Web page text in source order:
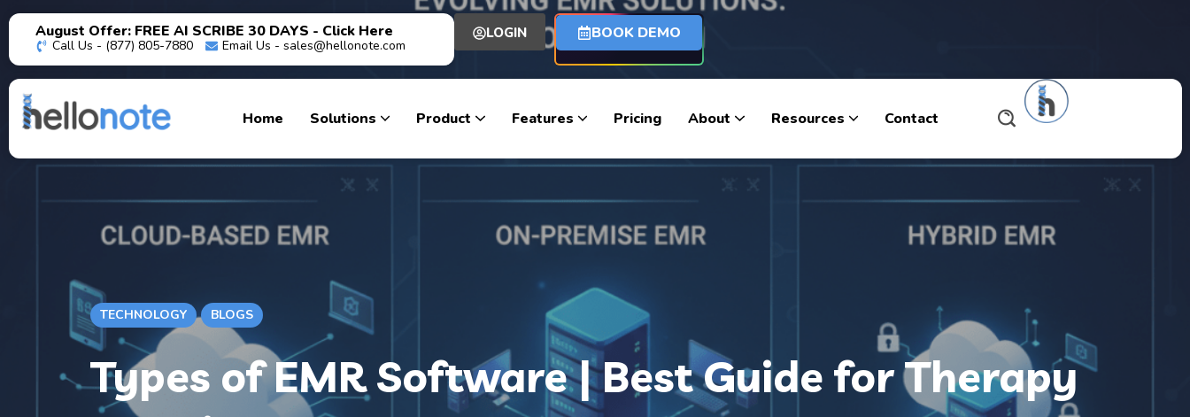
August Offer: FREE AI SCRIBE 30 DAYS - Click Here
Call Us - (877) 805-7880 Email Us - sales@hellonote.com
LOGIN BOOK DEMO
Home Solutions Product Features Pricing About Resources Contact
TECHNOLOGY BLOGS
Types of EMR Software | Best Guide for Therapy